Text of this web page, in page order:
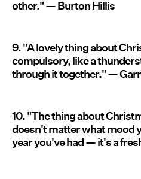
other." — Burton Hillis
9. "A lovely thing about
compulsory, like a
through it together." —
10. "The thing about
doesn't matter what mood
year you've had — it's a